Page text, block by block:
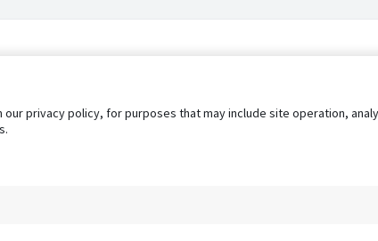
privacy policy, for purposes that may include site operation,